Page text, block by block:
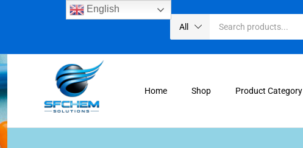
All
Home Shop Product Category
English